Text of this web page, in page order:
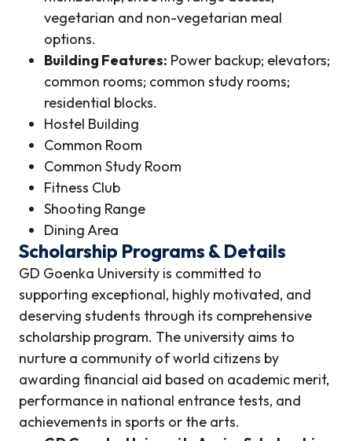
vegetarian and non-vegetarian meal
options.
Building Features: Power backup; elevators;
common rooms; common study rooms;
residential blocks.
Hostel Building
Common Room
Common Study Room
Fitness Club
Shooting Range
Dining Area
Scholarship Programs & Details
GD Goenka University is committed to
supporting exceptional, highly motivated, and
deserving students through its comprehensive
scholarship program. The university aims to
nurture a community of world citizens by
awarding financial aid based on academic merit,
performance in national entrance tests, and
achievements in sports or the arts.